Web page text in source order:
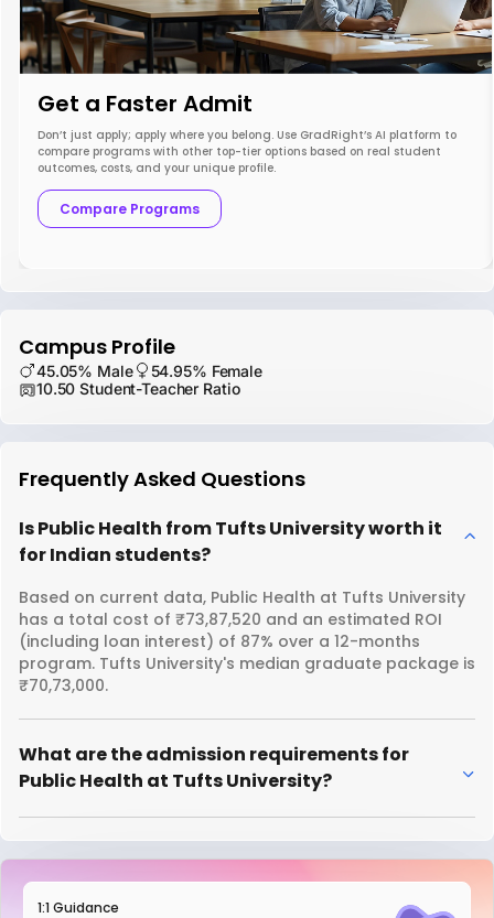
Get a Faster Admit
Don’t just apply; apply where you belong. Use GradRight’s AI platform to
compare programs with other top-tier options based on real student
outcomes, costs, and your unique profile.
Compare Programs
Campus Profile
45.05% Male
54.95% Female
10.50 Student-Teacher Ratio
Frequently Asked Questions
Is Public Health from Tufts University worth it
for Indian students?
Based on current data, Public Health at Tufts University
has a total cost of ₹73,87,520 and an estimated ROI
(including loan interest) of 87% over a 12-months
program. Tufts University's median graduate package is
₹70,73,000.
What are the admission requirements for
Public Health at Tufts University?
1:1 Guidance